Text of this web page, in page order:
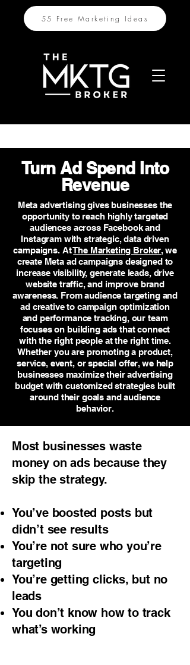
55 Free Marketing Ideas
Turn Ad Spend Into
Revenue
Meta advertising gives businesses the
opportunity to reach highly targeted
audiences across Facebook and
Instagram with strategic, data driven
campaigns. AtThe Marketing Broker, we
create Meta ad campaigns designed to
increase visibility, generate leads, drive
website traffic, and improve brand
awareness. From audience targeting and
ad creative to campaign optimization
and performance tracking, our team
focuses on building ads that connect
with the right people at the right time.
Whether you are promoting a product,
service, event, or special offer, we help
businesses maximize their advertising
budget with customized strategies built
around their goals and audience
behavior.
Most businesses waste
money on ads because they
skip the strategy.
You’ve boosted posts but
didn’t see results
You’re not sure who you’re
targeting
You’re getting clicks, but no
leads
You don’t know how to track
what’s working